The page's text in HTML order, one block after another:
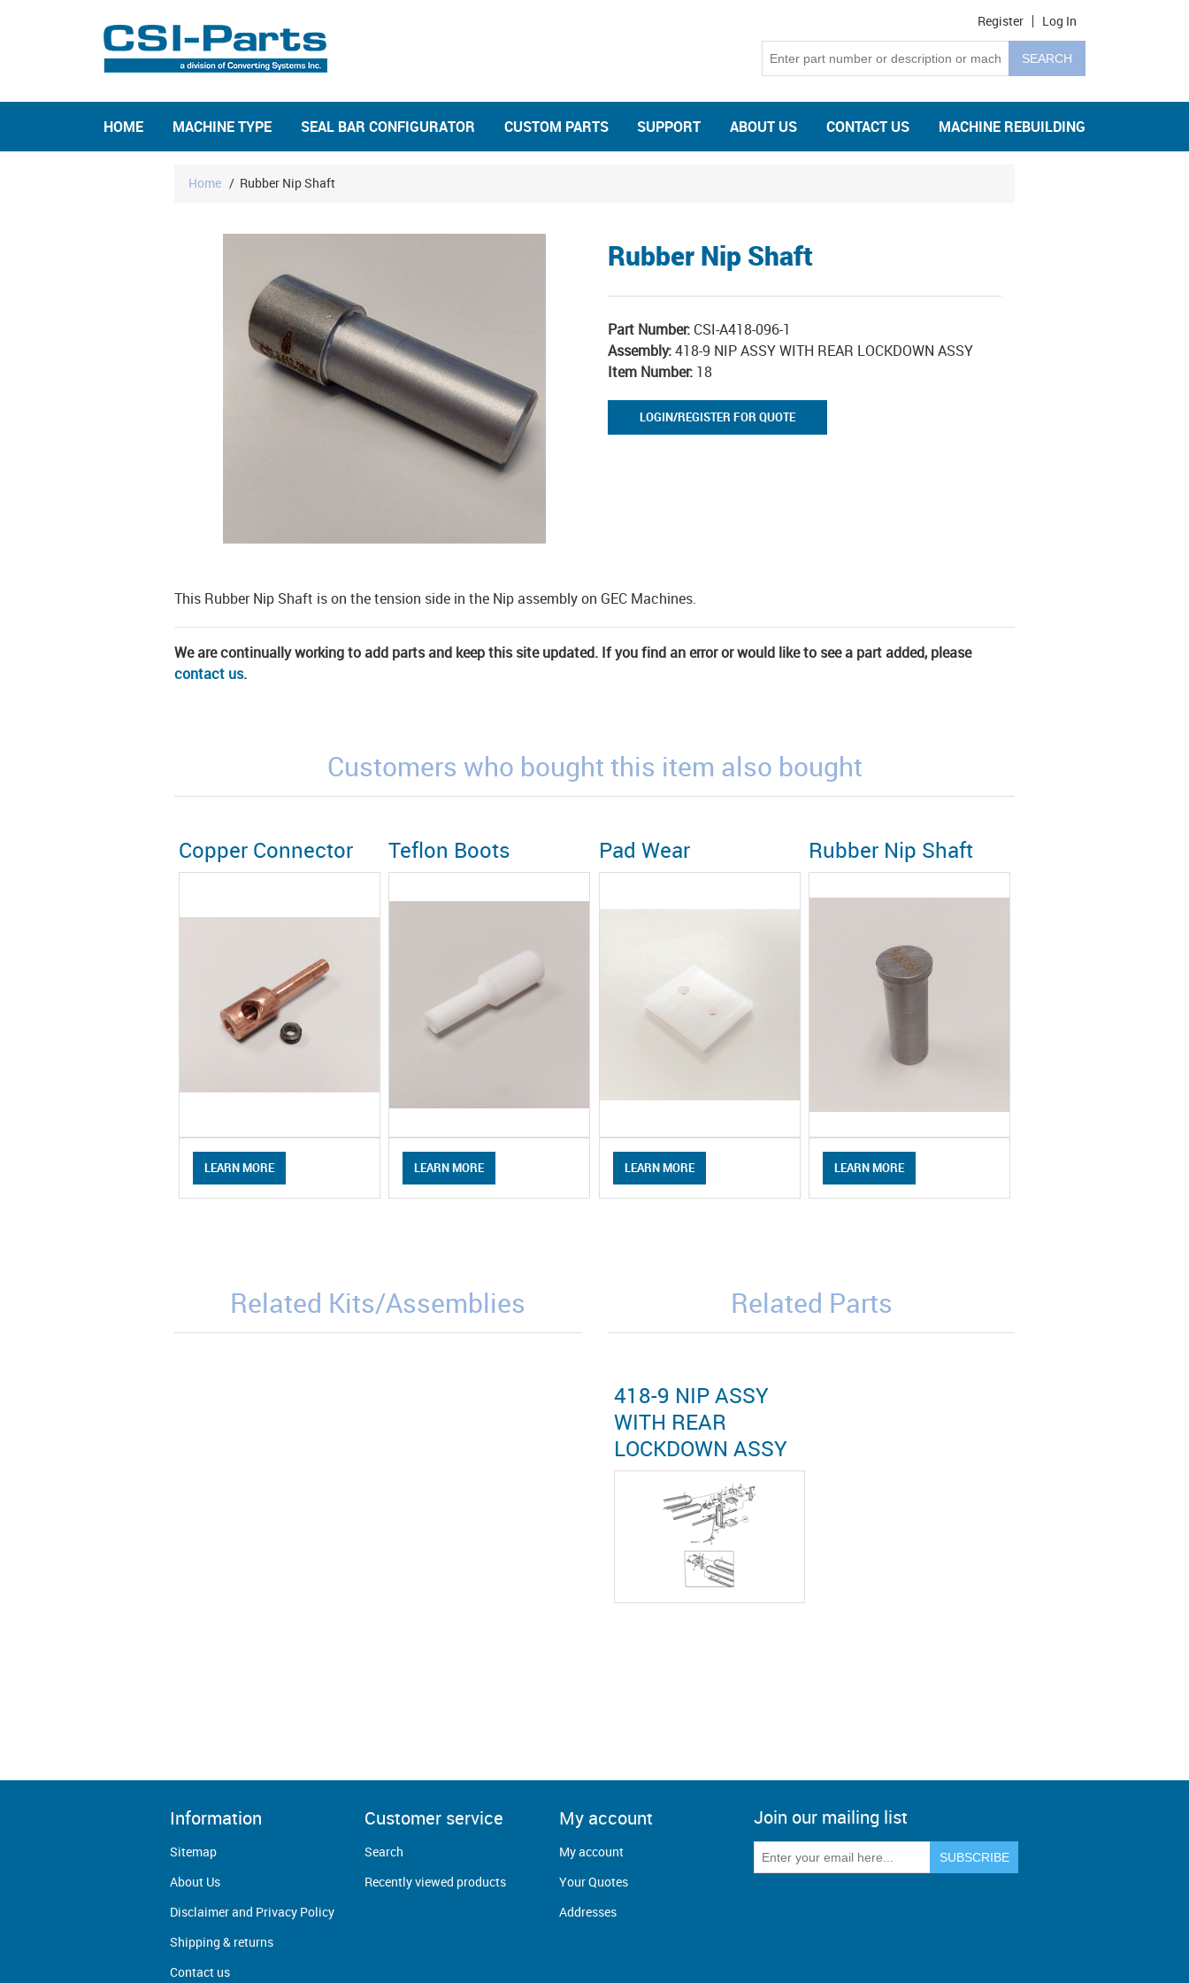
Register Log In
HOME MACHINE TYPE SEAL BAR CONFIGURATOR CUSTOM PARTS SUPPORT ABOUT US CONTACT US MACHINE REBUILDING
Home / Rubber Nip Shaft
Rubber Nip Shaft
Part Number: CSI-A418-096-1
Assembly:418-9 NIP ASSY WITH REAR LOCKDOWN ASSY
Item Number: 18
LOGIN/REGISTER FOR QUOTE
This Rubber Nip Shaft is on the tension side in the Nip assembly on GEC Machines.
We are continually working to add parts and keep this site updated. If you find an error or would like to see a part added, please
contact us.
Customers who bought this item also bought
Copper Connector
LEARN MORE
Teflon Boots
LEARN MORE
Pad Wear
LEARN MORE
Rubber Nip Shaft
LEARN MORE
Related Kits/Assemblies Related Parts
418-9 NIP ASSY
WITH REAR
LOCKDOWN ASSY
Information
Sitemap
About Us
Disclaimer and Privacy Policy
Shipping & returns
Contact us
Customer service
Search
Recently viewed products
My account
My account
Your Quotes
Addresses
Join our mailing list